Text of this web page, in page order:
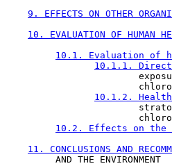
9. EFFECTS ON OTHER
10. EVALUATION OF HUMAN
10.1. Evaluation of
10.1.1.
10.1.2.
10.2. Effects on the
11. CONCLUSIONS AND
         AND THE ENVIRONMENT